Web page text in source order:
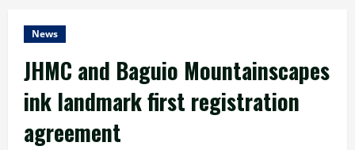
News
JHMC and Baguio Mountainscapes
ink landmark first registration
agreement